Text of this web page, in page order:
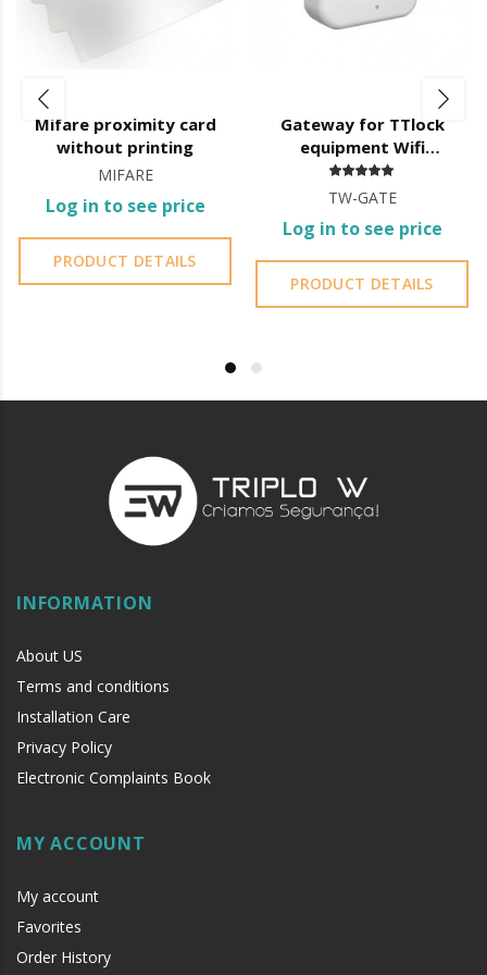
Mifare proximity card
without printing
MIFARE
Log in to see price
PRODUCT DETAILS
Gateway for TTlock
equipment Wifi
connection
TW-GATE
Log in to see price
PRODUCT DETAILS
INFORMATION
About US
Terms and conditions
Installation Care
Privacy Policy
Electronic Complaints Book
MY ACCOUNT
My account
Favorites
Order History